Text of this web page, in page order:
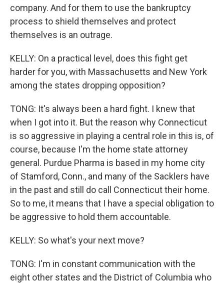
company. And for them to use the bankruptcy
process to shield themselves and protect
themselves is an outrage.
KELLY: On a practical level, does this fight get
harder for you, with Massachusetts and New York
among the states dropping opposition?
TONG: It's always been a hard fight. I knew that
when I got into it. But the reason why Connecticut
is so aggressive in playing a central role in this is, of
course, because I'm the home state attorney
general. Purdue Pharma is based in my home city
of Stamford, Conn., and many of the Sacklers have
in the past and still do call Connecticut their home.
So to me, it means that I have a special obligation to
be aggressive to hold them accountable.
KELLY: So what's your next move?
TONG: I'm in constant communication with the
eight other states and the District of Columbia who